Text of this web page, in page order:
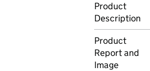
Product
Description
Product
Report and
Image